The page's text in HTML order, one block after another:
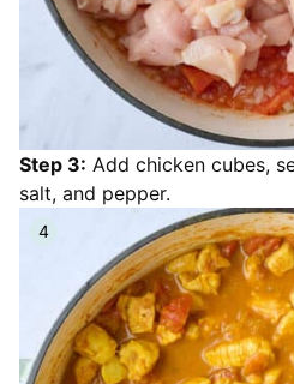
Step 3: Add chicken cubes,
salt, and pepper.